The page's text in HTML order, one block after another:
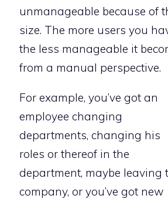
unmanageable because of
size. The more users you
the less manageable it
from a manual perspective.
For example, you’ve got an
employee changing
departments, changing his
roles or thereof in the
department, maybe leaving
company, or you’ve got new